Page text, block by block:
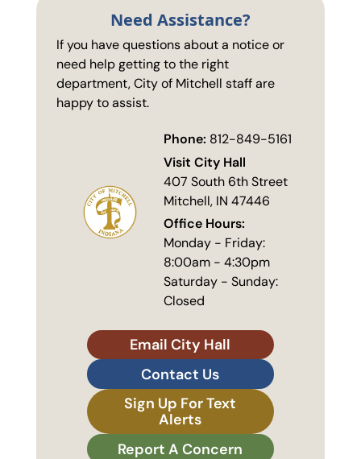
Need Assistance?
If you have questions about a notice or
need help getting to the right
department, City of Mitchell staff are
happy to assist.
Phone: 812-849-5161
Visit City Hall
407 South 6th Street
Mitchell, IN 47446
Office Hours:
Monday - Friday:
8:00am - 4:30pm
Saturday - Sunday:
Closed
Email City Hall
Contact Us
Sign Up For Text
Alerts
Report A Concern